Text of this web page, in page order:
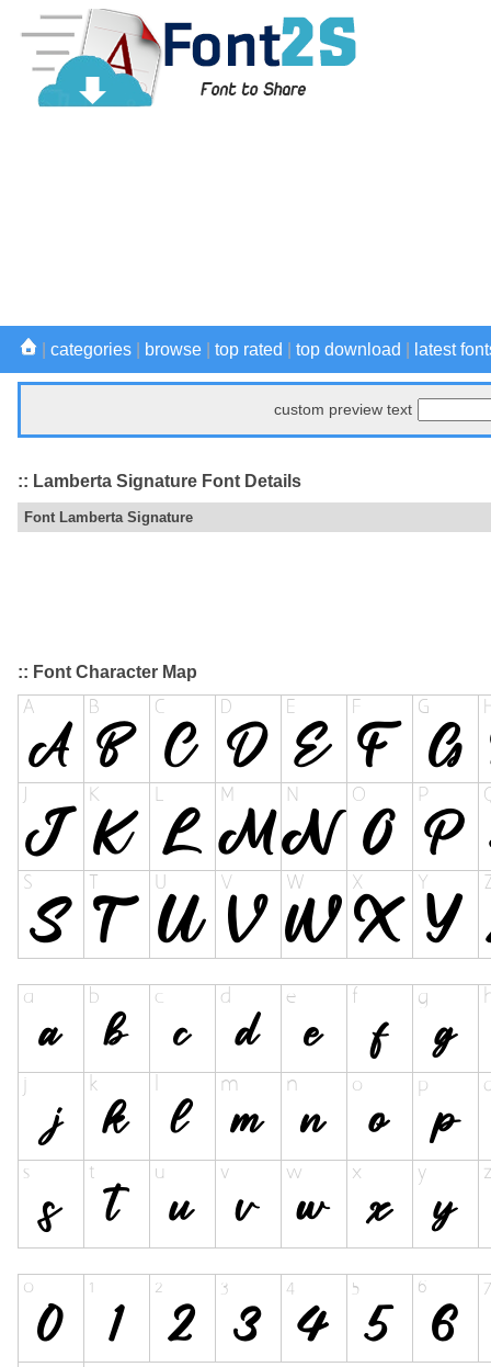
categories browse top rated top download latest
custom preview text
:: Lamberta Signature Font Details
Font Lamberta Signature
:: Font Character Map